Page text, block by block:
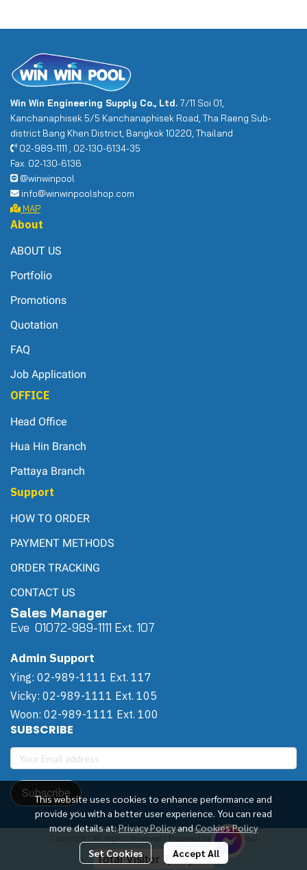
This website uses cookies to enhance performance and
provide you with a better user experience. You can read
more details at:Privacy PolicyandCookies Policy
Set Cookies Accept All
Win Win Engineering Supply Co., Ltd. 7/11 Soi 01,
Kanchanaphisek 5/5 Kanchanaphisek Road, Tha Raeng Sub-
district Bang Khen District, Bangkok 10220, Thailand
02-989-1111 , 02-130-6134-35
Fax. 02-130-6136
@winwinpool
info@winwinpoolshop.com
MAP
About
ABOUT US
Portfolio
Promotions
Quotation
FAQ
Job Application
OFFICE
Head Office
Hua Hin Branch
Pattaya Branch
Support
HOW TO ORDER
PAYMENT METHODS
ORDER TRACKING
CONTACT US
Sales Manager
Eve 01072-989-1111 Ext. 107
Admin Support
Ying: 02-989-1111 Ext. 117
Vicky: 02-989-1111 Ext. 105
Woon: 02-989-1111 Ext. 100
SUBSCRIBE
Subscribe
Copyright | All Rights Reserved | Powered by Winwinpool
Today Visitor 25,619